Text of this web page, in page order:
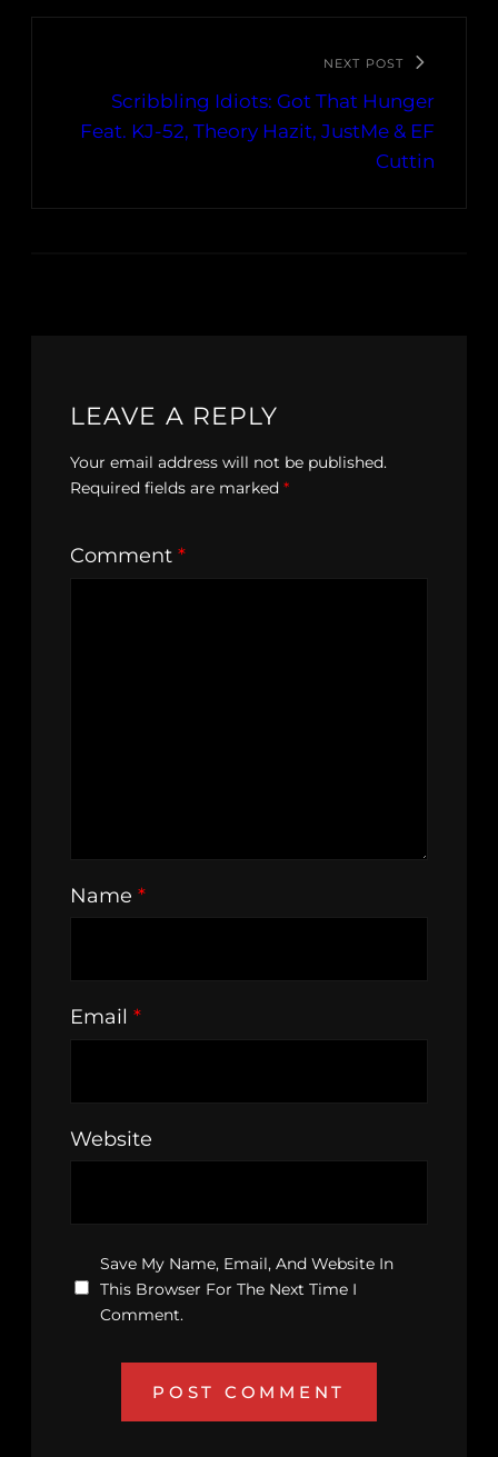
NEXT POST
Scribbling Idiots: Got That Hunger
Feat. KJ-52, Theory Hazit, JustMe & EF
Cuttin
LEAVE A REPLY
Your email address will not be published.
Required fields are marked *
Comment *
Name *
Email *
Website
Save My Name, Email, And Website In
This Browser For The Next Time I
Comment.